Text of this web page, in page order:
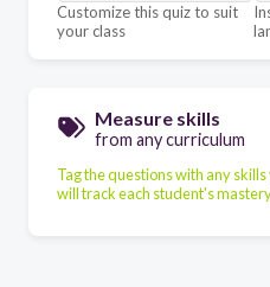
Customize this quiz to suit
your class
Measure skills
from any curriculum
Tag the questions with any
will track each student's